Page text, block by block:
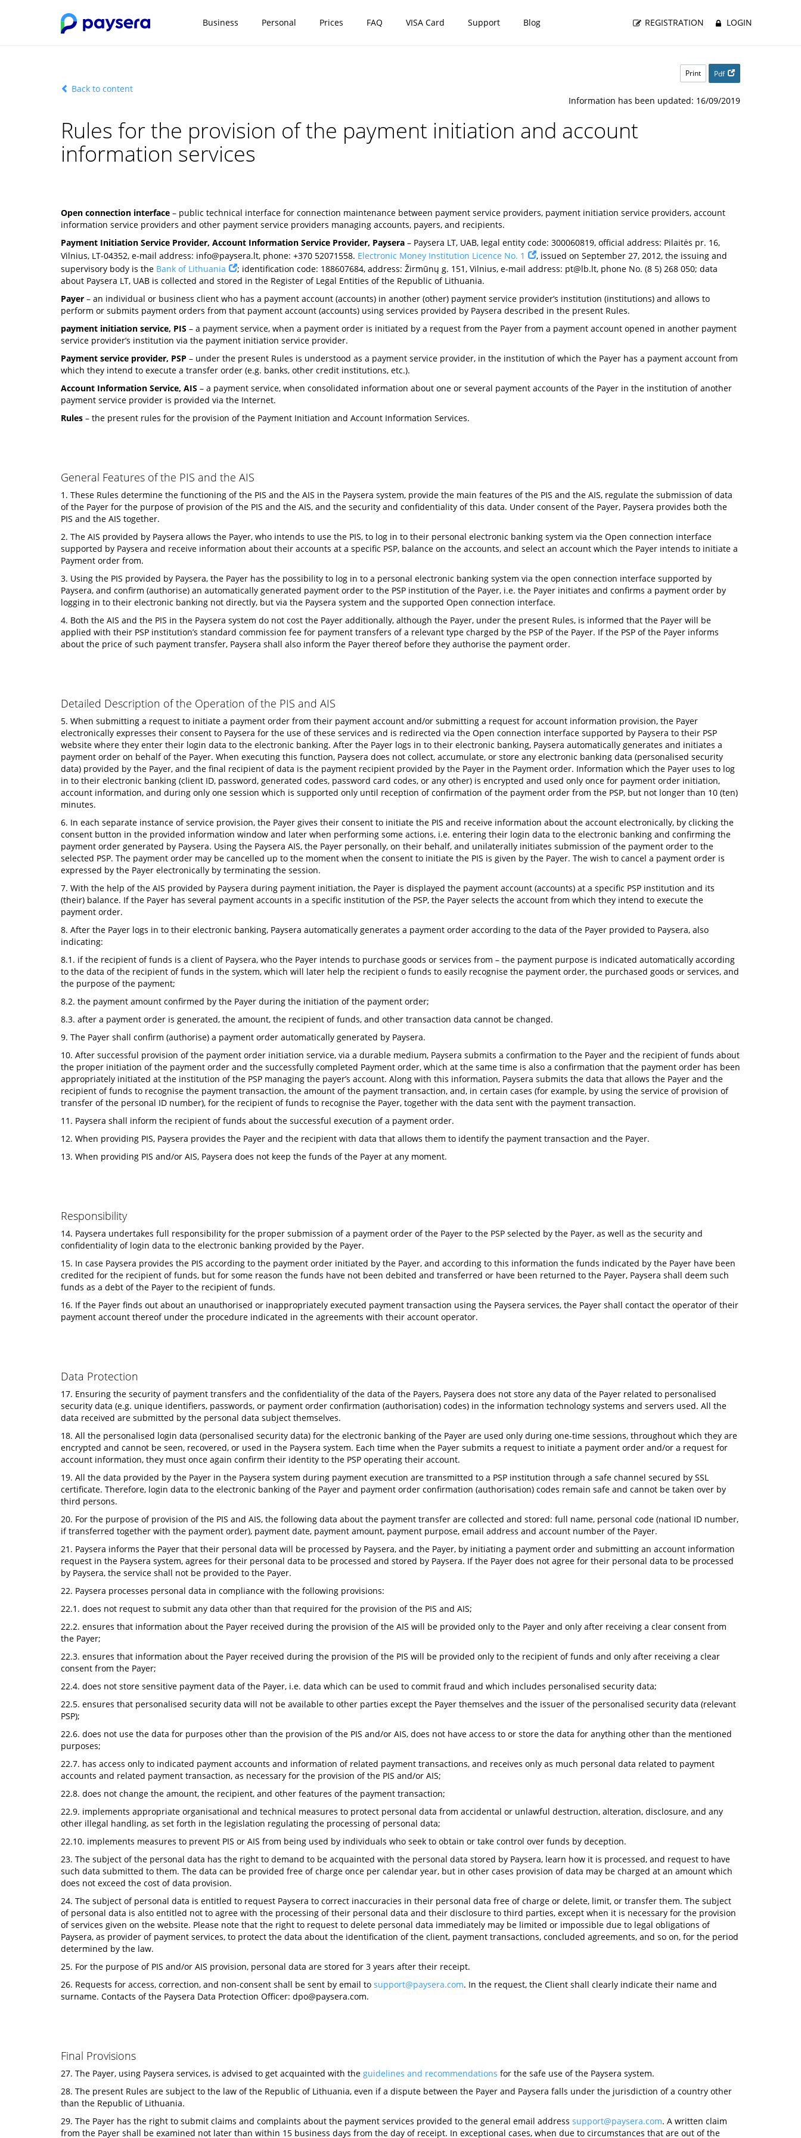
Business Personal Prices FAQ VISA Card Support Blog REGISTRATION LOGIN
Print Pdf
Back to content
Information has been updated: 16/09/2019
Rules for the provision of the payment initiation and account
information services
Open connection interface – public technical interface for connection maintenance between payment service providers, payment initiation service providers, account
information service providers and other payment service providers managing accounts, payers, and recipients.
Payment Initiation Service Provider, Account Information Service Provider, Paysera – Paysera LT, UAB, legal entity code: 300060819, official address: Pilaitės pr. 16,
Vilnius, LT-04352, e-mail address: info@paysera.lt, phone: +370 52071558. Electronic Money Institution Licence No. 1
, issued on September 27, 2012, the issuing and
supervisory body is the Bank of Lithuania ; identification code: 188607684, address: Žirmūnų g. 151, Vilnius, e-mail address: pt@lb.lt, phone No. (8 5) 268 050; data
about Paysera LT, UAB is collected and stored in the Register of Legal Entities of the Republic of Lithuania.
Payer – an individual or business client who has a payment account (accounts) in another (other) payment service provider’s institution (institutions) and allows to
perform or submits payment orders from that payment account (accounts) using services provided by Paysera described in the present Rules.
payment initiation service, PIS – a payment service, when a payment order is initiated by a request from the Payer from a payment account opened in another payment
service provider’s institution via the payment initiation service provider.
Payment service provider, PSP – under the present Rules is understood as a payment service provider, in the institution of which the Payer has a payment account from
which they intend to execute a transfer order (e.g. banks, other credit institutions, etc.).
Account Information Service, AIS – a payment service, when consolidated information about one or several payment accounts of the Payer in the institution of another
payment service provider is provided via the Internet.
Rules – the present rules for the provision of the Payment Initiation and Account Information Services.
General Features of the PIS and the AIS
1. These Rules determine the functioning of the PIS and the AIS in the Paysera system, provide the main features of the PIS and the AIS, regulate the submission of data
of the Payer for the purpose of provision of the PIS and the AIS, and the security and confidentiality of this data. Under consent of the Payer, Paysera provides both the
PIS and the AIS together.
2. The AIS provided by Paysera allows the Payer, who intends to use the PIS, to log in to their personal electronic banking system via the Open connection interface
supported by Paysera and receive information about their accounts at a specific PSP, balance on the accounts, and select an account which the Payer intends to initiate a
Payment order from.
3. Using the PIS provided by Paysera, the Payer has the possibility to log in to a personal electronic banking system via the open connection interface supported by
Paysera, and confirm (authorise) an automatically generated payment order to the PSP institution of the Payer, i.e. the Payer initiates and confirms a payment order by
logging in to their electronic banking not directly, but via the Paysera system and the supported Open connection interface.
4. Both the AIS and the PIS in the Paysera system do not cost the Payer additionally, although the Payer, under the present Rules, is informed that the Payer will be
applied with their PSP institution’s standard commission fee for payment transfers of a relevant type charged by the PSP of the Payer. If the PSP of the Payer informs
about the price of such payment transfer, Paysera shall also inform the Payer thereof before they authorise the payment order.
Detailed Description of the Operation of the PIS and AIS
5. When submitting a request to initiate a payment order from their payment account and/or submitting a request for account information provision, the Payer
electronically expresses their consent to Paysera for the use of these services and is redirected via the Open connection interface supported by Paysera to their PSP
website where they enter their login data to the electronic banking. After the Payer logs in to their electronic banking, Paysera automatically generates and initiates a
payment order on behalf of the Payer. When executing this function, Paysera does not collect, accumulate, or store any electronic banking data (personalised security
data) provided by the Payer, and the final recipient of data is the payment recipient provided by the Payer in the Payment order. Information which the Payer uses to log
in to their electronic banking (client ID, password, generated codes, password card codes, or any other) is encrypted and used only once for payment order initiation,
account information, and during only one session which is supported only until reception of confirmation of the payment order from the PSP, but not longer than 10 (ten)
minutes.
6. In each separate instance of service provision, the Payer gives their consent to initiate the PIS and receive information about the account electronically, by clicking the
consent button in the provided information window and later when performing some actions, i.e. entering their login data to the electronic banking and confirming the
payment order generated by Paysera. Using the Paysera AIS, the Payer personally, on their behalf, and unilaterally initiates submission of the payment order to the
selected PSP. The payment order may be cancelled up to the moment when the consent to initiate the PIS is given by the Payer. The wish to cancel a payment order is
expressed by the Payer electronically by terminating the session.
7. With the help of the AIS provided by Paysera during payment initiation, the Payer is displayed the payment account (accounts) at a specific PSP institution and its
(their) balance. If the Payer has several payment accounts in a specific institution of the PSP, the Payer selects the account from which they intend to execute the
payment order.
8. After the Payer logs in to their electronic banking, Paysera automatically generates a payment order according to the data of the Payer provided to Paysera, also
indicating:
8.1. if the recipient of funds is a client of Paysera, who the Payer intends to purchase goods or services from – the payment purpose is indicated automatically according
to the data of the recipient of funds in the system, which will later help the recipient o funds to easily recognise the payment order, the purchased goods or services, and
the purpose of the payment;
8.2. the payment amount confirmed by the Payer during the initiation of the payment order;
8.3. after a payment order is generated, the amount, the recipient of funds, and other transaction data cannot be changed.
9. The Payer shall confirm (authorise) a payment order automatically generated by Paysera.
10. After successful provision of the payment order initiation service, via a durable medium, Paysera submits a confirmation to the Payer and the recipient of funds about
the proper initiation of the payment order and the successfully completed Payment order, which at the same time is also a confirmation that the payment order has been
appropriately initiated at the institution of the PSP managing the payer’s account. Along with this information, Paysera submits the data that allows the Payer and the
recipient of funds to recognise the payment transaction, the amount of the payment transaction, and, in certain cases (for example, by using the service of provision of
transfer of the personal ID number), for the recipient of funds to recognise the Payer, together with the data sent with the payment transaction.
11. Paysera shall inform the recipient of funds about the successful execution of a payment order.
12. When providing PIS, Paysera provides the Payer and the recipient with data that allows them to identify the payment transaction and the Payer.
13. When providing PIS and/or AIS, Paysera does not keep the funds of the Payer at any moment.
Responsibility
14. Paysera undertakes full responsibility for the proper submission of a payment order of the Payer to the PSP selected by the Payer, as well as the security and
confidentiality of login data to the electronic banking provided by the Payer.
15. In case Paysera provides the PIS according to the payment order initiated by the Payer, and according to this information the funds indicated by the Payer have been
credited for the recipient of funds, but for some reason the funds have not been debited and transferred or have been returned to the Payer, Paysera shall deem such
funds as a debt of the Payer to the recipient of funds.
16. If the Payer finds out about an unauthorised or inappropriately executed payment transaction using the Paysera services, the Payer shall contact the operator of their
payment account thereof under the procedure indicated in the agreements with their account operator.
Data Protection
17. Ensuring the security of payment transfers and the confidentiality of the data of the Payers, Paysera does not store any data of the Payer related to personalised
security data (e.g. unique identifiers, passwords, or payment order confirmation (authorisation) codes) in the information technology systems and servers used. All the
data received are submitted by the personal data subject themselves.
18. All the personalised login data (personalised security data) for the electronic banking of the Payer are used only during one-time sessions, throughout which they are
encrypted and cannot be seen, recovered, or used in the Paysera system. Each time when the Payer submits a request to initiate a payment order and/or a request for
account information, they must once again confirm their identity to the PSP operating their account.
19. All the data provided by the Payer in the Paysera system during payment execution are transmitted to a PSP institution through a safe channel secured by SSL
certificate. Therefore, login data to the electronic banking of the Payer and payment order confirmation (authorisation) codes remain safe and cannot be taken over by
third persons.
20. For the purpose of provision of the PIS and AIS, the following data about the payment transfer are collected and stored: full name, personal code (national ID number,
if transferred together with the payment order), payment date, payment amount, payment purpose, email address and account number of the Payer.
21. Paysera informs the Payer that their personal data will be processed by Paysera, and the Payer, by initiating a payment order and submitting an account information
request in the Paysera system, agrees for their personal data to be processed and stored by Paysera. If the Payer does not agree for their personal data to be processed
by Paysera, the service shall not be provided to the Payer.
22. Paysera processes personal data in compliance with the following provisions:
22.1. does not request to submit any data other than that required for the provision of the PIS and AIS;
22.2. ensures that information about the Payer received during the provision of the AIS will be provided only to the Payer and only after receiving a clear consent from
the Payer;
22.3. ensures that information about the Payer received during the provision of the PIS will be provided only to the recipient of funds and only after receiving a clear
consent from the Payer;
22.4. does not store sensitive payment data of the Payer, i.e. data which can be used to commit fraud and which includes personalised security data;
22.5. ensures that personalised security data will not be available to other parties except the Payer themselves and the issuer of the personalised security data (relevant
PSP);
22.6. does not use the data for purposes other than the provision of the PIS and/or AIS, does not have access to or store the data for anything other than the mentioned
purposes;
22.7. has access only to indicated payment accounts and information of related payment transactions, and receives only as much personal data related to payment
accounts and related payment transaction, as necessary for the provision of the PIS and/or AIS;
22.8. does not change the amount, the recipient, and other features of the payment transaction;
22.9. implements appropriate organisational and technical measures to protect personal data from accidental or unlawful destruction, alteration, disclosure, and any
other illegal handling, as set forth in the legislation regulating the processing of personal data;
22.10. implements measures to prevent PIS or AIS from being used by individuals who seek to obtain or take control over funds by deception.
23. The subject of the personal data has the right to demand to be acquainted with the personal data stored by Paysera, learn how it is processed, and request to have
such data submitted to them. The data can be provided free of charge once per calendar year, but in other cases provision of data may be charged at an amount which
does not exceed the cost of data provision.
24. The subject of personal data is entitled to request Paysera to correct inaccuracies in their personal data free of charge or delete, limit, or transfer them. The subject
of personal data is also entitled not to agree with the processing of their personal data and their disclosure to third parties, except when it is necessary for the provision
of services given on the website. Please note that the right to request to delete personal data immediately may be limited or impossible due to legal obligations of
Paysera, as provider of payment services, to protect the data about the identification of the client, payment transactions, concluded agreements, and so on, for the period
determined by the law.
25. For the purpose of PIS and/or AIS provision, personal data are stored for 3 years after their receipt.
26. Requests for access, correction, and non-consent shall be sent by email to support@paysera.com. In the request, the Client shall clearly indicate their name and
surname. Contacts of the Paysera Data Protection Officer: dpo@paysera.com.
Final Provisions
27. The Payer, using Paysera services, is advised to get acquainted with the guidelines and recommendations for the safe use of the Paysera system.
28. The present Rules are subject to the law of the Republic of Lithuania, even if a dispute between the Payer and Paysera falls under the jurisdiction of a country other
than the Republic of Lithuania.
29. The Payer has the right to submit claims and complaints about the payment services provided to the general email address support@paysera.com. A written claim
from the Payer shall be examined not later than within 15 business days from the day of receipt. In exceptional cases, when due to circumstances that are out of the